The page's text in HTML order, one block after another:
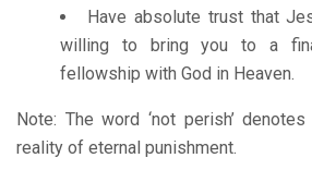
Have absolute trust that
willing to bring you to a
fellowship with God in Heaven.
Note: The word ‘not perish’
reality of eternal punishment.